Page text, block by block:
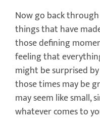
Now go back
things that have
those defining
feeling that
might be surprised
those times may be
may seem like small,
whatever comes to